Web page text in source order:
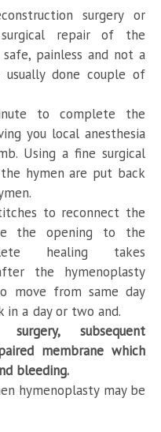
surgery or
repair of the
painless and not a
usually done couple of
to complete the
you local anesthesia
Using a fine surgical
hymen are put back
to reconnect the
the opening to the
healing takes
the hymenoplasty
move from same day
in a day or two and.
subsequent
membrane which
bleeding.
hymenoplasty may be